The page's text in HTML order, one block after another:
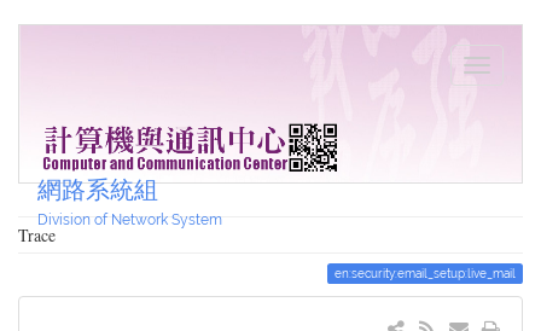
網路系統組
Division of Network System
Trace
en:security:email_setup:live_mail